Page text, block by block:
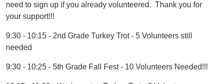
need to sign up if you already volunteered. Thank you for
your support!!!
9:30 - 10:15 - 2nd Grade Turkey Trot - 5 Volunteers still
needed
9:30 - 10:25 - 5th Grade Fall Fest - 10 Volunteers Needed!!!